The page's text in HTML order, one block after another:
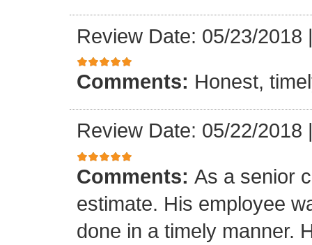
Review Date: 05/23/2018
Comments: Honest,
Review Date: 05/22/2018
Comments: As a senior
estimate. His employee
done in a timely manner.